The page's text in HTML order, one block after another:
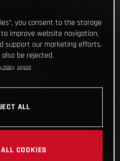
you consent to the storage
improve website navigation,
support our marketing efforts.
also be rejected.
Policy Imprint
ALL
COOKIES